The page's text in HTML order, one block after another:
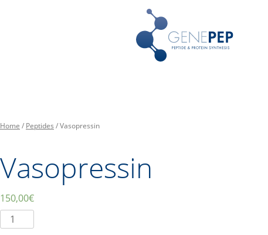
Genepep
Peptides, Bibliothèques de
Home / Peptides / Vasopressin
Vasopressin
150,00€
Vasopressin
quantity